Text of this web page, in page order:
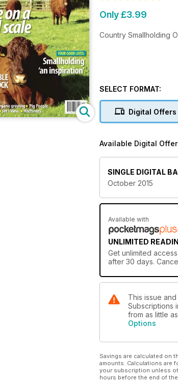
Only £3.99
Country Smallholding
SELECT FORMAT:
Digital Offers
Available Digital
SINGLE DIGITAL
October 2015
Available with
UNLIMITED
Get unlimited access
after 30 days.
This issue
Subscriptions
from as little as
Options
Savings are calculated on
amounts. Calculations are
your subscription unless
hours before the end of